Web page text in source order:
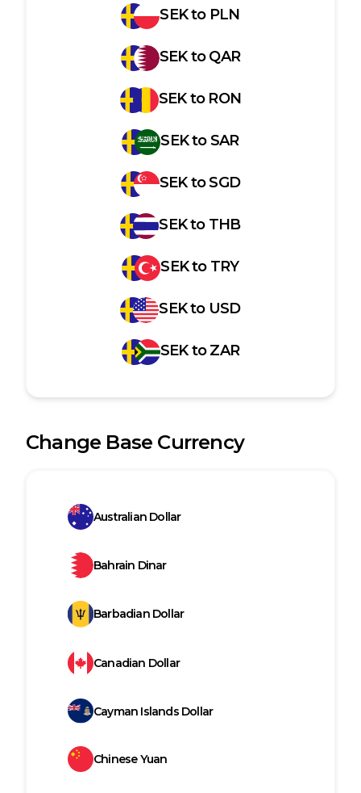
SEKto PLN
SEKtoQAR
SEKto RON
SEKtoSAR
SEKtoSGD
SEKto THB
SEKto TRY
SEKto USD
SEKtoZAR
Change Base Currency
Australian Dollar
Bahrain Dinar
Barbadian Dollar
Canadian Dollar
Cayman Islands Dollar
Chinese Yuan